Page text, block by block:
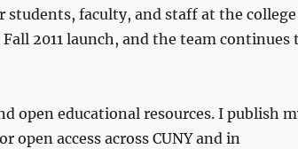
students, faculty, and staff at the college
2011 launch, and the team continues
open educational resources. I publish
open access across CUNY and in